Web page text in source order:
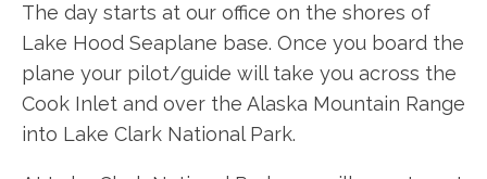
The day starts at our office on the shores of
Lake Hood Seaplane base. Once you board the
plane your pilot/guide will take you across the
Cook Inlet and over the Alaska Mountain Range
into Lake Clark National Park.